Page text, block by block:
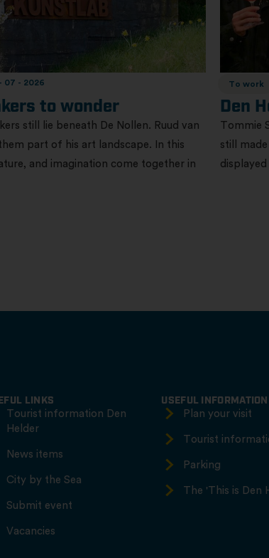
07 - 2026
to wonder
still lie beneath De Nollen. Ruud van
part of his art landscape. In this
and imagination come together in
To work
Den
Tommie
still
LINKS
Tourist information Den
Helder
News items
City by the Sea
Submit event
Vacancies
USEFUL INFORMATION
Plan your visit
Tourist
Parking
The 'This is Den